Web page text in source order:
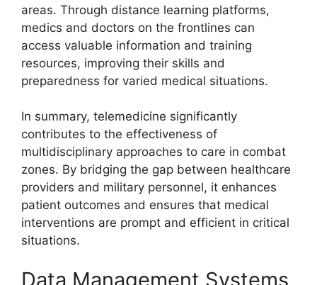
areas. Through distance learning platforms,
medics and doctors on the frontlines can
access valuable information and training
resources, improving their skills and
preparedness for varied medical situations.
In summary, telemedicine significantly
contributes to the effectiveness of
multidisciplinary approaches to care in combat
zones. By bridging the gap between healthcare
providers and military personnel, it enhances
patient outcomes and ensures that medical
interventions are prompt and efficient in critical
situations.
Data Management Systems